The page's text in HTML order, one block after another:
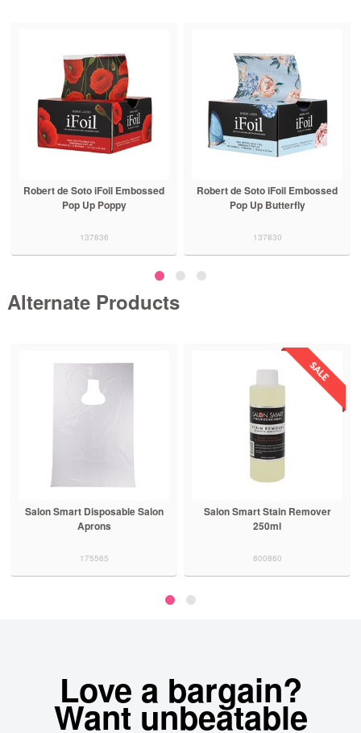
Robert de Soto iFoil Embossed
Pop Up Poppy
137836
Robert de Soto iFoil Embossed
Pop Up Butterfly
137830
Alternate Products
Salon Smart Disposable Salon
Aprons
175565
Salon Smart Stain Remover
250ml
800860
Love a bargain?
Want unbeatable